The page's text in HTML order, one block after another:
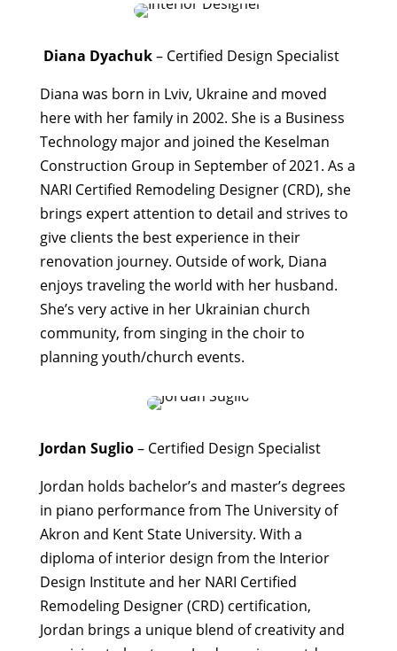
Diana Dyachuk– Certified Design Specialist
Diana was born in Lviv, Ukraine and moved
here with her family in 2002. She is a Business
Technology major and joined the Keselman
Construction Group in September of 2021. As a
NARI Certified Remodeling Designer (CRD), she
brings expert attention to detail and strives to
give clients the best experience in their
renovation journey. Outside of work, Diana
enjoys traveling the world with her husband.
She’s very active in her Ukrainian church
community, from singing in the choir to
planning youth/church events.
Jordan Suglio– Certified Design Specialist
Jordan holds bachelor’s and master’s degrees
in piano performance from The University of
Akron and Kent State University. With a
diploma of interior design from the Interior
Design Institute and her NARI Certified
Remodeling Designer (CRD) certification,
Jordan brings a unique blend of creativity and